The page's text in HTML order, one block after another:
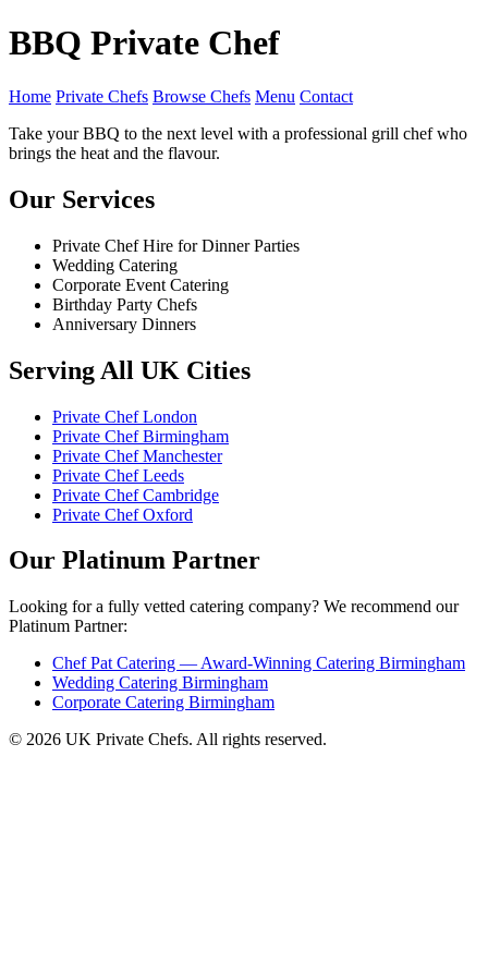
BBQ Private Chef
Home Private Chefs Browse Chefs Menu Contact
Take your BBQ to the next level with a professional grill chef who
brings the heat and the flavour.
Our Services
Private Chef Hire for Dinner Parties
Wedding Catering
Corporate Event Catering
Birthday Party Chefs
Anniversary Dinners
Serving All UK Cities
Private Chef London
Private Chef Birmingham
Private Chef Manchester
Private Chef Leeds
Private Chef Cambridge
Private Chef Oxford
Our Platinum Partner
Looking for a fully vetted catering company? We recommend our
Platinum Partner:
Chef Pat Catering — Award-Winning Catering Birmingham
Wedding Catering Birmingham
Corporate Catering Birmingham
© 2026 UK Private Chefs. All rights reserved.